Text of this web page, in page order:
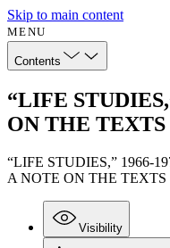
Skip to main content
MENU
Contents
“LIFE
ON THE TEXTS
“LIFE STUDIES,” 1966-
A NOTE ON THE TEXTS
Visibility